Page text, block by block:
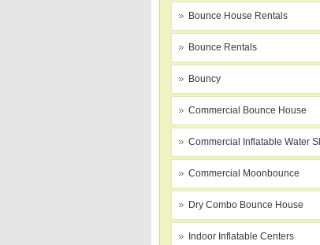
Bounce House Rentals
Bounce Rentals
Bouncy
Commercial Bounce House
Commercial Inflatable Water
Commercial Moonbounce
Dry Combo Bounce House
Indoor Inflatable Centers